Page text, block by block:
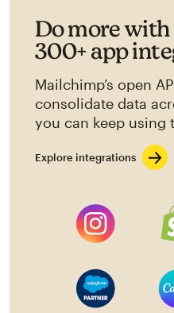
Do more with
300+ app
Mailchimp’s open
consolidate data
you can keep using
Explore integrations